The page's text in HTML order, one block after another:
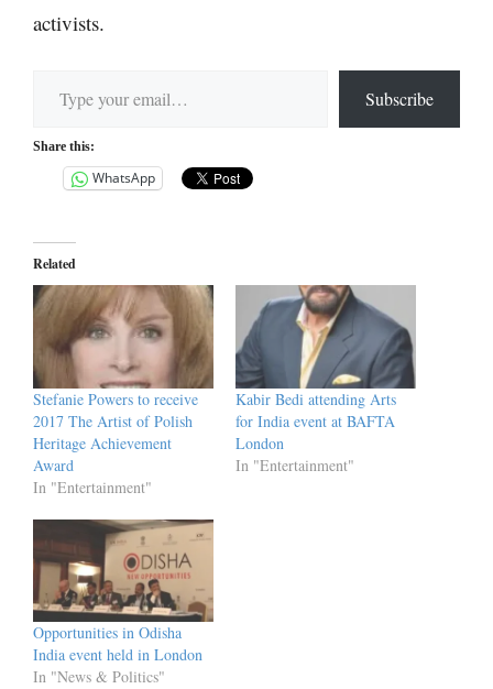
activists.
Subscribe
Share this:
WhatsApp
Related
Stefanie Powers to receive
2017 The Artist of Polish
Heritage Achievement
Award
In "Entertainment"
Kabir Bedi attending Arts
for India event at BAFTA
London
In "Entertainment"
Opportunities in Odisha
India event held in London
In "News & Politics"